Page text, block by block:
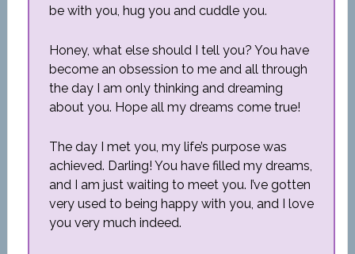
be with you, hug you and cuddle you.
Honey, what else should I tell you? You have
become an obsession to me and all through
the day I am only thinking and dreaming
about you. Hope all my dreams come true!
The day I met you, my life’s purpose was
achieved. Darling! You have filled my dreams,
and I am just waiting to meet you. I’ve gotten
very used to being happy with you, and I love
you very much indeed.